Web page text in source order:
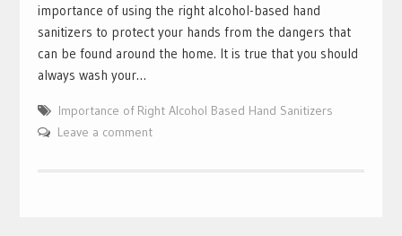
importance of using the right alcohol-based hand
sanitizers to protect your hands from the dangers that
can be found around the home. It is true that you should
always wash your…
Importance of Right Alcohol Based Hand Sanitizers
Leave a comment